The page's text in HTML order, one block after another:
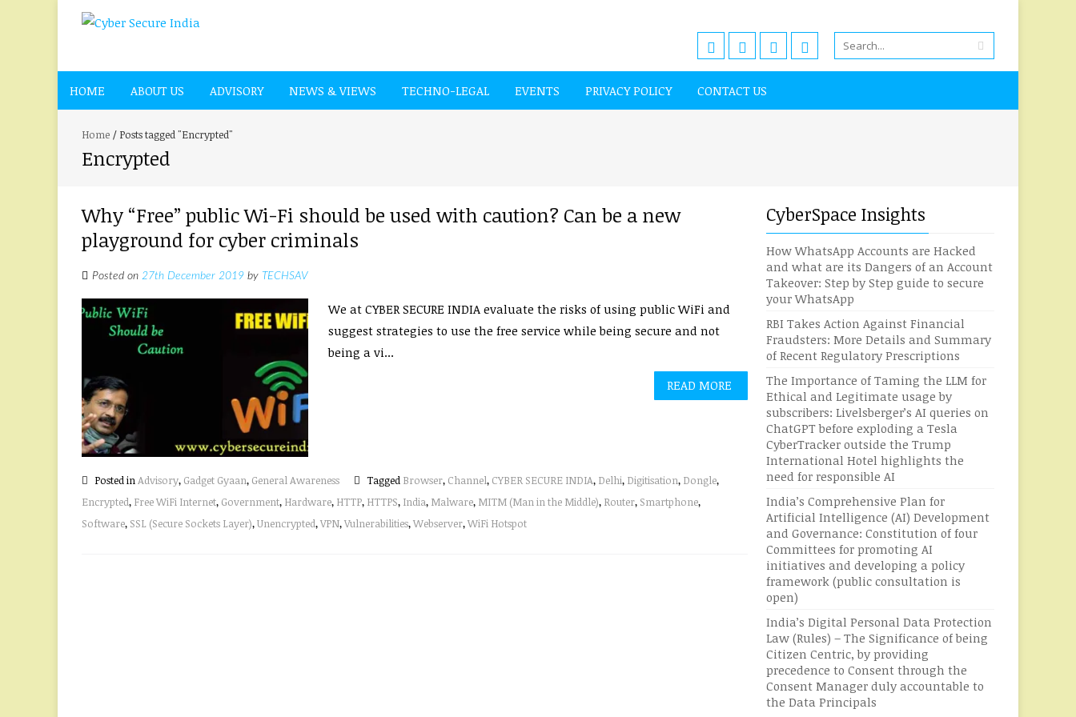
HOME ABOUT US ADVISORY NEWS & VIEWS TECHNO-LEGAL EVENTS PRIVACY POLICY CONTACT US
Home / Posts tagged "Encrypted"
Encrypted
Why “Free” public Wi-Fi should be used with caution? Can be a new
playground for cyber criminals
Posted on 27th December 2019 by TECHSAV
We at CYBER SECURE INDIA evaluate the risks of using public WiFi and
suggest strategies to use the free service while being secure and not
being a vi...
READ MORE
Posted inAdvisory, Gadget Gyaan, General Awareness Tagged Browser, Channel, CYBER SECURE INDIA, Delhi, Digitisation, Dongle,
Encrypted, Free WiFi Internet, Government, Hardware, HTTP, HTTPS, India, Malware, MITM (Man in the Middle), Router, Smartphone,
Software, SSL (Secure Sockets Layer),Unencrypted,VPN,Vulnerabilities,Webserver,WiFi Hotspot
CyberSpace Insights
How WhatsApp Accounts are Hacked
and what are its Dangers of an Account
Takeover: Step by Step guide to secure
your WhatsApp
RBI Takes Action Against Financial
Fraudsters: More Details and Summary
of Recent Regulatory Prescriptions
The Importance of Taming the LLM for
Ethical and Legitimate usage by
subscribers: Livelsberger’s AI queries on
ChatGPT before exploding a Tesla
CyberTracker outside the Trump
International Hotel highlights the
need for responsible AI
India’s Comprehensive Plan for
Artificial Intelligence (AI) Development
and Governance: Constitution of four
Committees for promoting AI
initiatives and developing a policy
framework (public consultation is
open)
India’s Digital Personal Data Protection
Law (Rules) – The Significance of being
Citizen Centric, by providing
precedence to Consent through the
Consent Manager duly accountable to
the Data Principals